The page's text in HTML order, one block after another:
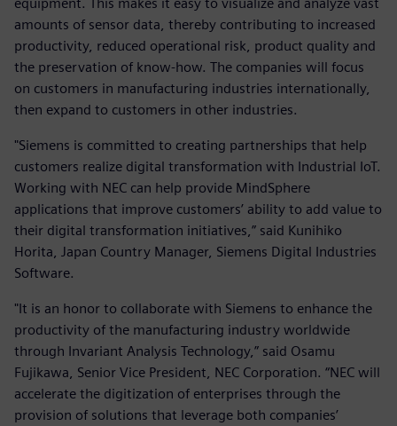
amounts of sensor data, thereby contributing to increased
productivity, reduced operational risk, product quality and
the preservation of know-how. The companies will focus
on customers in manufacturing industries internationally,
then expand to customers in other industries.
"Siemens is committed to creating partnerships that help
customers realize digital transformation with Industrial IoT.
Working with NEC can help provide MindSphere
applications that improve customers’ ability to add value to
their digital transformation initiatives,” said Kunihiko
Horita, Japan Country Manager, Siemens Digital Industries
Software.
"It is an honor to collaborate with Siemens to enhance the
productivity of the manufacturing industry worldwide
through Invariant Analysis Technology,” said Osamu
Fujikawa, Senior Vice President, NEC Corporation. “NEC will
accelerate the digitization of enterprises through the
provision of solutions that leverage both companies’